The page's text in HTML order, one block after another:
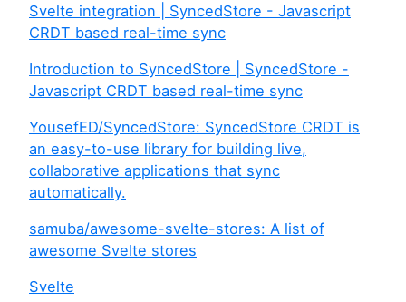
Svelte integration | SyncedStore - Javascript
CRDT based real-time sync
Introduction to SyncedStore | SyncedStore -
Javascript CRDT based real-time sync
YousefED/SyncedStore: SyncedStore CRDT is
an easy-to-use library for building live,
collaborative applications that sync
automatically.
samuba/awesome-svelte-stores: A list of
awesome Svelte stores
Svelte